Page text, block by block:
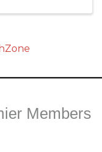
Members